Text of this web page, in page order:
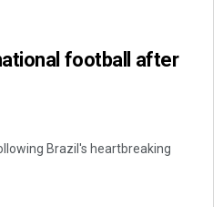
football after
Brazil's heartbreaking